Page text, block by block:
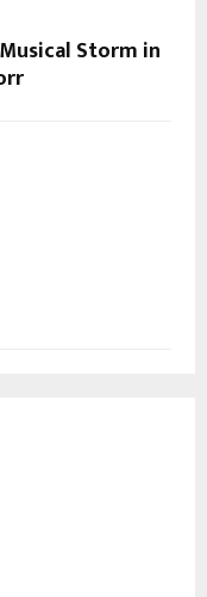
Storm in